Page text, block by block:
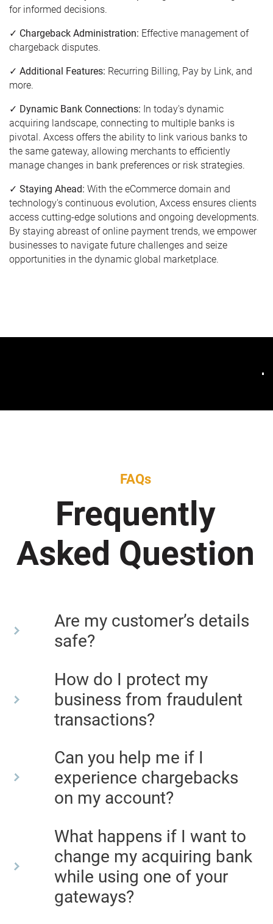
for informed decisions.
✓ Chargeback Administration: Effective management of
chargeback disputes.
✓ Additional Features: Recurring Billing, Pay by Link, and
more.
✓ Dynamic Bank Connections: In today's dynamic
acquiring landscape, connecting to multiple banks is
pivotal. Axcess offers the ability to link various banks to
the same gateway, allowing merchants to efficiently
manage changes in bank preferences or risk strategies.
✓ Staying Ahead: With the eCommerce domain and
technology's continuous evolution, Axcess ensures clients
access cutting-edge solutions and ongoing developments.
By staying abreast of online payment trends, we empower
businesses to navigate future challenges and seize
opportunities in the dynamic global marketplace.
FAQs
Frequently
Asked Question
Are my customer’s details
safe?
How do I protect my
business from fraudulent
transactions?
Can you help me if I
experience chargebacks
on my account?
What happens if I want to
change my acquiring bank
while using one of your
gateways?